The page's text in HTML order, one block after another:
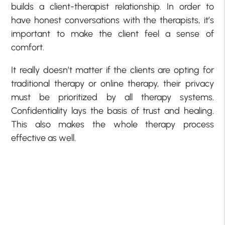
builds a client-therapist relationship. In order to
have honest conversations with the therapists, it’s
important to make the client feel a sense of
comfort.
It really doesn’t matter if the clients are opting for
traditional therapy or online therapy, their privacy
must be prioritized by all therapy systems.
Confidentiality lays the basis of trust and healing.
This also makes the whole therapy process
effective as well.